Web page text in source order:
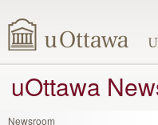
uOttawa
Newsroom